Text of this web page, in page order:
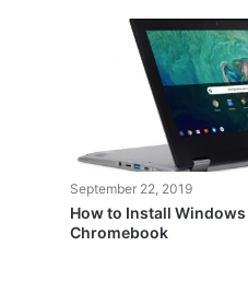
September 22, 2019
How to Install Windows
Chromebook